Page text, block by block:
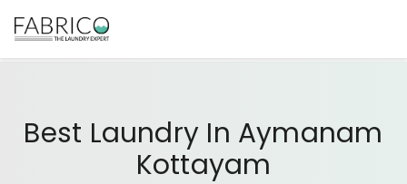
Best Laundry In Aymanam
Kottayam